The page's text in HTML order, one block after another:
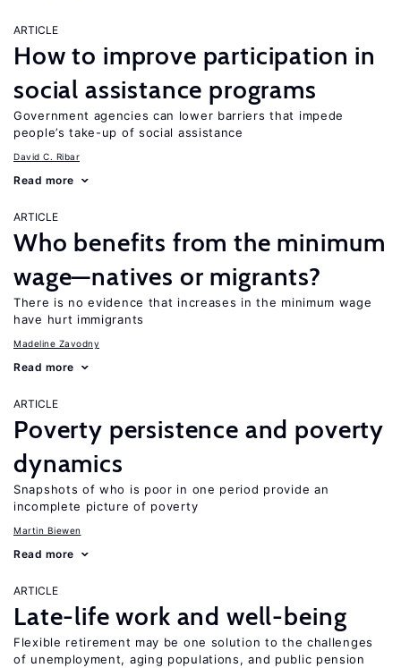
ARTICLE
How to improve participation in
social assistance programs
Government agencies can lower barriers that impede
people’s take-up of social assistance
David C. Ribar
Read more
ARTICLE
Who benefits from the minimum
wage—natives or migrants?
There is no evidence that increases in the minimum wage
have hurt immigrants
Madeline Zavodny
Read more
ARTICLE
Poverty persistence and poverty
dynamics
Snapshots of who is poor in one period provide an
incomplete picture of poverty
Martin Biewen
Read more
ARTICLE
Late-life work and well-being
Flexible retirement may be one solution to the challenges
of unemployment, aging populations, and public pension